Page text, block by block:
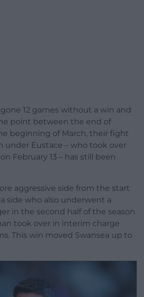
12 games without a win and
point between the end of
beginning of March, their fight
under Eustace – who took over
February 13 – has still been
aggressive side from the start
side who also underwent a
in the second half of the season
took over in interim charge
This win moved Swansea up to